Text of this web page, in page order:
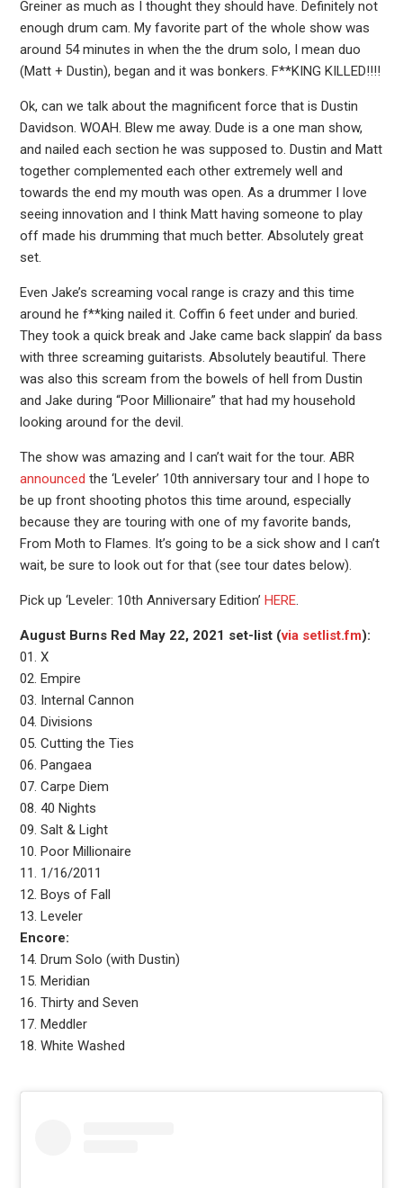
Greiner as much as I thought they should have. Definitely not
enough drum cam. My favorite part of the whole show was
around 54 minutes in when the the drum solo, I mean duo
(Matt + Dustin), began and it was bonkers. F**KING KILLED!!!!
Ok, can we talk about the magnificent force that is Dustin
Davidson. WOAH. Blew me away. Dude is a one man show,
and nailed each section he was supposed to. Dustin and Matt
together complemented each other extremely well and
towards the end my mouth was open. As a drummer I love
seeing innovation and I think Matt having someone to play
off made his drumming that much better. Absolutely great
set.
Even Jake’s screaming vocal range is crazy and this time
around he f**king nailed it. Coffin 6 feet under and buried.
They took a quick break and Jake came back slappin’ da bass
with three screaming guitarists. Absolutely beautiful. There
was also this scream from the bowels of hell from Dustin
and Jake during “Poor Millionaire” that had my household
looking around for the devil.
The show was amazing and I can’t wait for the tour. ABR
announced the ‘Leveler’ 10th anniversary tour and I hope to
be up front shooting photos this time around, especially
because they are touring with one of my favorite bands,
From Moth to Flames. It’s going to be a sick show and I can’t
wait, be sure to look out for that (see tour dates below).
Pick up ‘Leveler: 10th Anniversary Edition’ HERE.
August Burns Red May 22, 2021 set-list (via setlist.fm):
01. X
02. Empire
03. Internal Cannon
04. Divisions
05. Cutting the Ties
06. Pangaea
07. Carpe Diem
08. 40 Nights
09. Salt & Light
10. Poor Millionaire
11. 1/16/2011
12. Boys of Fall
13. Leveler
Encore:
14. Drum Solo (with Dustin)
15. Meridian
16. Thirty and Seven
17. Meddler
18. White Washed